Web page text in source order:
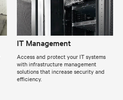
IT Management
Access and protect your IT systems
with infrastructure management
solutions that increase security and
efficiency.